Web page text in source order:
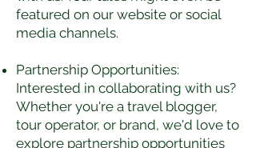
featured on our website or social
media channels.
Partnership Opportunities:
Interested in collaborating with us?
Whether you're a travel blogger,
tour operator, or brand, we'd love to
explore partnership opportunities